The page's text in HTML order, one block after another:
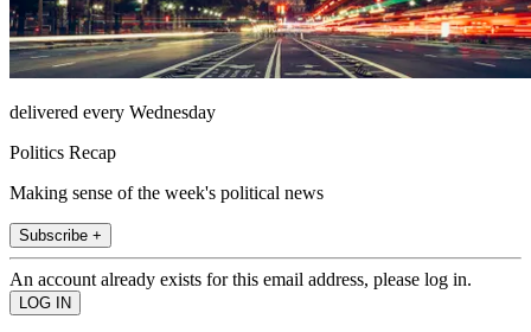
delivered every Wednesday
Politics Recap
Making sense of the week's political news
Subscribe +
An account already exists for this email address, please log in.